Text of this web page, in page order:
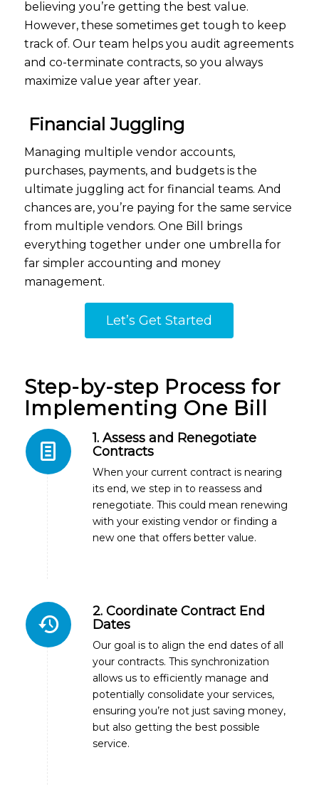
believing you’re getting the best value.
However, these sometimes get tough to keep
track of. Our team helps you audit agreements
and co-terminate contracts, so you always
maximize value year after year.
Financial Juggling
Managing multiple vendor accounts,
purchases, payments, and budgets is the
ultimate juggling act for financial teams. And
chances are, you’re paying for the same service
from multiple vendors. One Bill brings
everything together under one umbrella for
far simpler accounting and money
management.
Let’s Get Started
Step-by-step Process for
Implementing One Bill
1. Assess and Renegotiate
Contracts
When your current contract is nearing
its end, we step in to reassess and
renegotiate. This could mean renewing
with your existing vendor or finding a
new one that offers better value.
2. Coordinate Contract End
Dates
Our goal is to align the end dates of all
your contracts. This synchronization
allows us to efficiently manage and
potentially consolidate your services,
ensuring you’re not just saving money,
but also getting the best possible
service.